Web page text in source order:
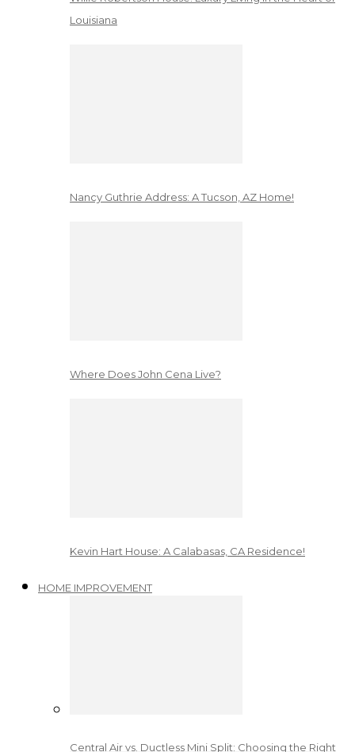
Louisiana
Nancy Guthrie Address: A Tucson, AZ Home!
Where Does John Cena Live?
Kevin Hart House: A Calabasas, CA Residence!
HOME IMPROVEMENT
Central Air vs. Ductless Mini Split: Choosing the Right